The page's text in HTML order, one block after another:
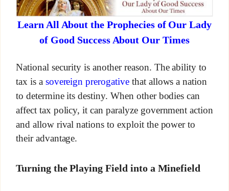
Learn All About the Prophecies of Our Lady
of Good Success About Our Times
National security is another reason. The ability to
tax is a sovereign prerogativethat allows a nation
to determine its destiny. When other bodies can
affect tax policy, it can paralyze government action
and allow rival nations to exploit the power to
their advantage.
Turning the Playing Field into a Minefield